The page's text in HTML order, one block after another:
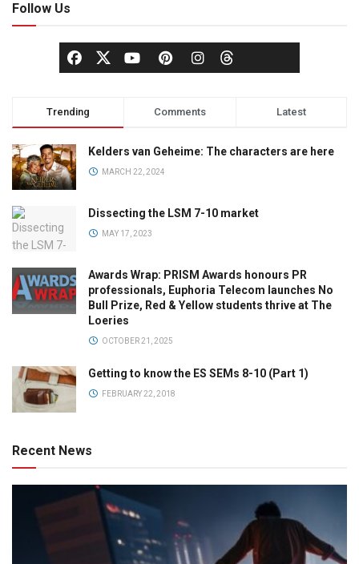
Follow Us
Trending Comments Latest
Kelders van Geheime: The characters are here
MARCH 22, 2024
Dissecting the LSM 7-10 market
MAY 17, 2023
Awards Wrap: PRISM Awards honours PR
professionals, Euphoria Telecom launches No
Bull Prize, Red & Yellow students thrive at The
Loeries
OCTOBER 21, 2025
Getting to know the ES SEMs 8-10 (Part 1)
FEBRUARY 22, 2018
Recent News